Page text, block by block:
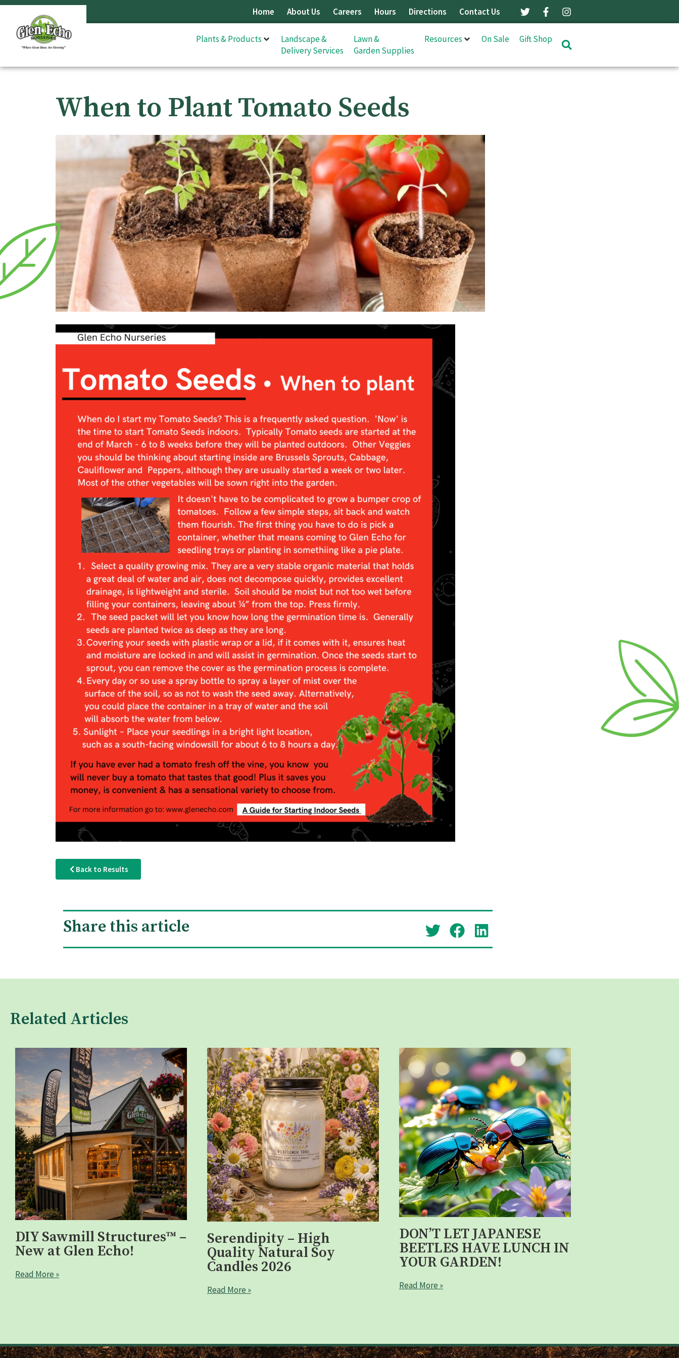
Home About Us Careers Hours Directions Contact Us
Plants & Products
Landscape &
Delivery Services
Lawn &
Garden Supplies
Resources On Sale Gift Shop
When to Plant Tomato Seeds
Back to Results
Share this article
Related Articles
DIY Sawmill Structures™ –
New at Glen Echo!
Read More »
Serendipity – High
Quality Natural Soy
Candles 2026
Read More »
DON’T LET JAPANESE
BEETLES HAVE LUNCH IN
YOUR GARDEN!
Read More »